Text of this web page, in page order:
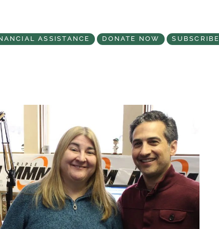
ASSISTANCE DONATE NOW SUBSCRIBE